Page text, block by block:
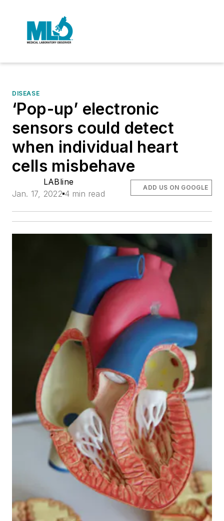
DISEASE
‘Pop-up’ electronic
sensors could detect
when individual heart
cells misbehave
LABline
Jan. 17, 2022 4 min read
ADD US ON GOOGLE